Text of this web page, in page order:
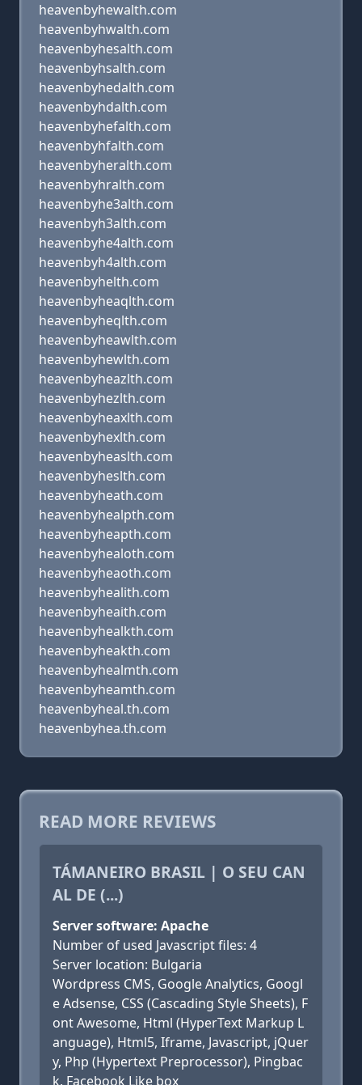
heavenbyhewalth.com
heavenbyhwalth.com
heavenbyhesalth.com
heavenbyhsalth.com
heavenbyhedalth.com
heavenbyhdalth.com
heavenbyhefalth.com
heavenbyhfalth.com
heavenbyheralth.com
heavenbyhralth.com
heavenbyhe3alth.com
heavenbyh3alth.com
heavenbyhe4alth.com
heavenbyh4alth.com
heavenbyhelth.com
heavenbyheaqlth.com
heavenbyheqlth.com
heavenbyheawlth.com
heavenbyhewlth.com
heavenbyheazlth.com
heavenbyhezlth.com
heavenbyheaxlth.com
heavenbyhexlth.com
heavenbyheaslth.com
heavenbyheslth.com
heavenbyheath.com
heavenbyhealpth.com
heavenbyheapth.com
heavenbyhealoth.com
heavenbyheaoth.com
heavenbyhealith.com
heavenbyheaith.com
heavenbyhealkth.com
heavenbyheakth.com
heavenbyhealmth.com
heavenbyheamth.com
heavenbyheal.th.com
heavenbyhea.th.com
READ MORE REVIEWS
TÁMANEIRO BRASIL | O SEU CAN
AL DE (...)
Server software: Apache
Number of used Javascript files: 4
Server location: Bulgaria
Wordpress CMS, Google Analytics, Googl
e Adsense, CSS (Cascading Style Sheets), F
ont Awesome, Html (HyperText Markup L
anguage), Html5, Iframe, Javascript, jQuer
y, Php (Hypertext Preprocessor), Pingbac
k, Facebook Like box